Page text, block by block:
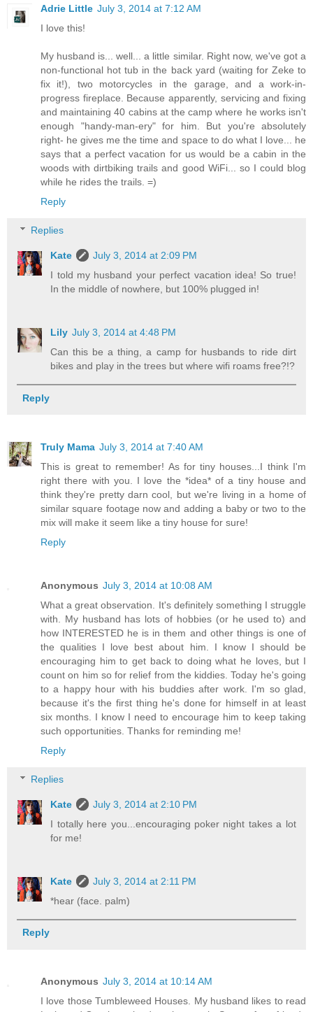
Adrie Little July 3, 2014 at 7:12 AM
I love this!
My husband is... well... a little similar. Right now, we've got a
non-functional hot tub in the back yard (waiting for Zeke to
fix it!), two motorcycles in the garage, and a work-in-
progress fireplace. Because apparently, servicing and fixing
and maintaining 40 cabins at the camp where he works isn't
enough "handy-man-ery" for him. But you're absolutely
right- he gives me the time and space to do what I love... he
says that a perfect vacation for us would be a cabin in the
woods with dirtbiking trails and good WiFi... so I could blog
while he rides the trails. =)
Reply
Replies
Kate
July 3, 2014 at 2:09 PM
I told my husband your perfect vacation idea! So true!
In the middle of nowhere, but 100% plugged in!
Lily July 3, 2014 at 4:48 PM
Can this be a thing, a camp for husbands to ride dirt
bikes and play in the trees but where wifi roams free?!?
Reply
Truly Mama July 3, 2014 at 7:40 AM
This is great to remember! As for tiny houses...I think I'm
right there with you. I love the *idea* of a tiny house and
think they're pretty darn cool, but we're living in a home of
similar square footage now and adding a baby or two to the
mix will make it seem like a tiny house for sure!
Reply
Anonymous July 3, 2014 at 10:08 AM
What a great observation. It's definitely something I struggle
with. My husband has lots of hobbies (or he used to) and
how INTERESTED he is in them and other things is one of
the qualities I love best about him. I know I should be
encouraging him to get back to doing what he loves, but I
count on him so for relief from the kiddies. Today he's going
to a happy hour with his buddies after work. I'm so glad,
because it's the first thing he's done for himself in at least
six months. I know I need to encourage him to keep taking
such opportunities. Thanks for reminding me!
Reply
Replies
Kate
July 3, 2014 at 2:10 PM
I totally here you...encouraging poker night takes a lot
for me!
Kate
July 3, 2014 at 2:11 PM
*hear (face. palm)
Reply
Anonymous July 3, 2014 at 10:14 AM
I love those Tumbleweed Houses. My husband likes to read